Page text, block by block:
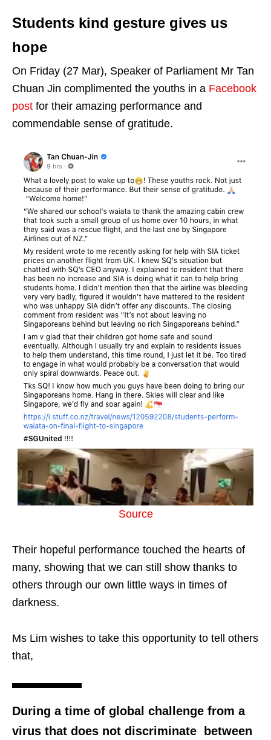
Students kind gesture gives us
hope
On Friday (27 Mar), Speaker of Parliament Mr Tan
Chuan Jin complimented the youths in a Facebook
post for their amazing performance and
commendable sense of gratitude.
Source
Their hopeful performance touched the hearts of
many, showing that we can still show thanks to
others through our own little ways in times of
darkness.
Ms Lim wishes to take this opportunity to tell others
that,
During a time of global challenge from a
virus that does not discriminate between